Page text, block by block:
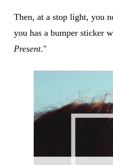
Then, at a stop light, you
you has a bumper sticker
Present."